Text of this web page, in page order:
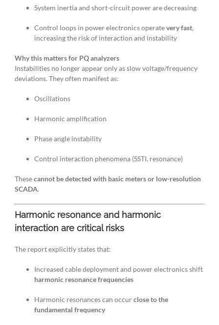
System inertia and short-circuit power are decreasing
Control loops in power electronics operatevery fast,
increasing the risk of interaction and instability
Why this matters for PQ analyzers
Instabilities no longer appear only as slow voltage/frequency
deviations. They often manifest as:
Oscillations
Harmonic amplification
Phase angle instability
Control interaction phenomena (SSTI, resonance)
Thesecannot be detected with basic meters or low-resolution
SCADA.
Harmonic resonance and harmonic
interaction are critical risks
The report explicitly states that:
Increased cable deployment and power electronics shift
harmonic resonance frequencies
Harmonic resonances can occurclose to the
fundamental frequency